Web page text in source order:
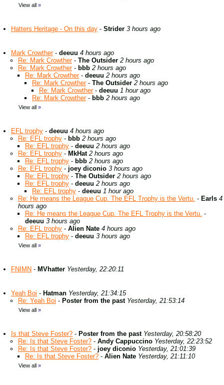
View all »
Hatters Heritage - On this day - Strider 3 hours ago
Mark Crowther- deeuu 4 hours ago
Re: Mark Crowther- The Outsider 2 hours ago
Re: Mark Crowther- bbb 2 hours ago
Re: Mark Crowther- deeuu 2 hours ago
Re: Mark Crowther- The Outsider 2 hours ago
Re: Mark Crowther- deeuu 1 hour ago
Re: Mark Crowther- bbb 2 hours ago
View all »
EFL trophy - deeuu 4 hours ago
Re: EFL trophy - bbb 2 hours ago
Re: EFL trophy - deeuu 2 hours ago
Re: EFL trophy - MkHat 2 hours ago
Re: EFL trophy - bbb 2 hours ago
Re: EFL trophy - joey diconio 3 hours ago
Re: EFL trophy - The Outsider 2 hours ago
Re: EFL trophy - deeuu 2 hours ago
Re: EFL trophy - deeuu 1 hour ago
Re: He means the League Cup. The EFL Trophy is the Vertu. - Earls 4
hours ago
Re: He means the League Cup. The EFL Trophy is the Vertu. -
deeuu 3 hours ago
Re: EFL trophy - Alien Nate 4 hours ago
Re: EFL trophy - deeuu 3 hours ago
View all »
FNIMN - MVhatter Yesterday, 22:20:11
Yeah Boi - Hatman Yesterday, 21:34:15
Re: Yeah Boi - Poster from the past Yesterday, 21:53:14
View all »
Is that Steve Foster? - Poster from the past Yesterday, 20:58:20
Re: Is that Steve Foster? - Andy Cappuccino Yesterday, 22:23:52
Re: Is that Steve Foster? - joey diconio Yesterday, 21:01:39
Re: Is that Steve Foster? - Alien Nate Yesterday, 21:11:10
View all »